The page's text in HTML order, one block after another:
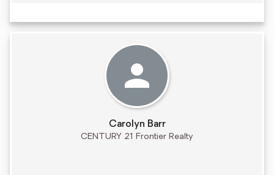
Carolyn Barr
CENTURY 21 Frontier Realty